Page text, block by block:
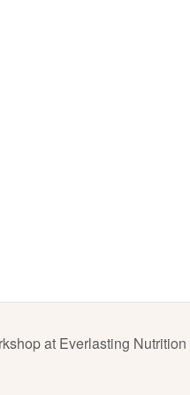
at Everlasting Nutrition